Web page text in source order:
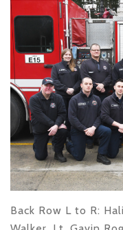
Back Row L to R: